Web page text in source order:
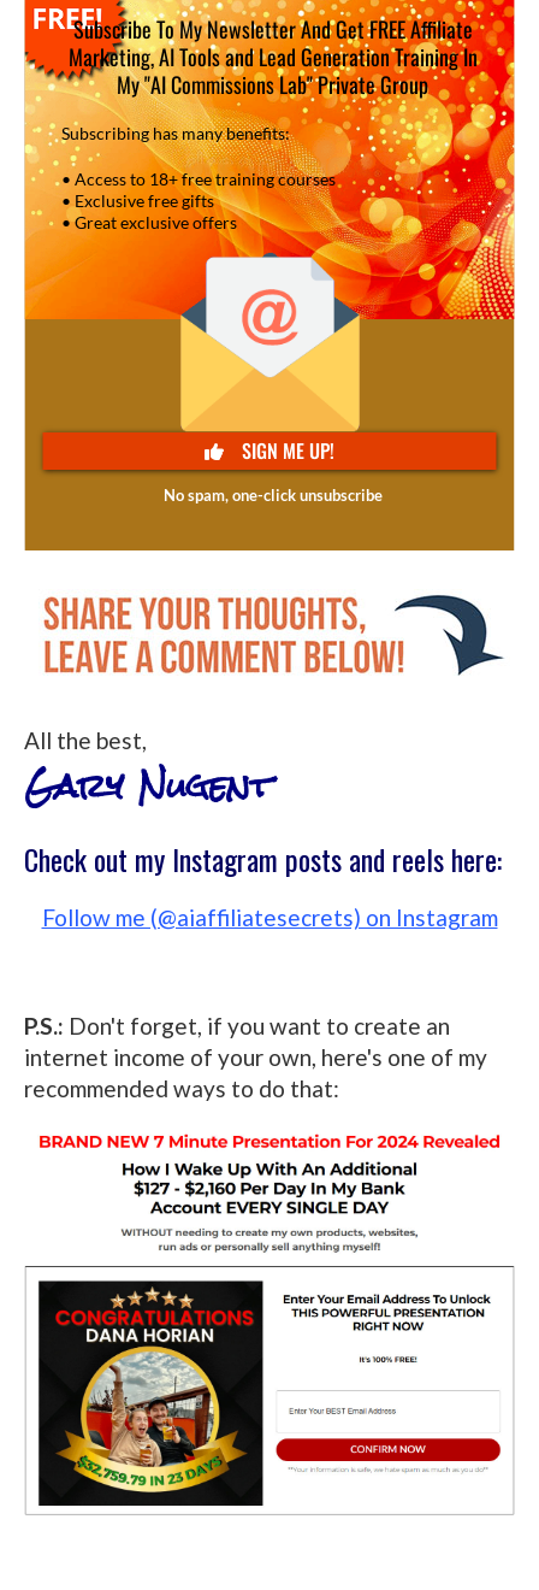
All the best,
Gary Nugent
Check out my Instagram posts and reels here:
Follow me (@aiaffiliatesecrets) on Instagram
P.S.: Don't forget, if you want to create an
internet income of your own, here's one of my
recommended ways to do that: